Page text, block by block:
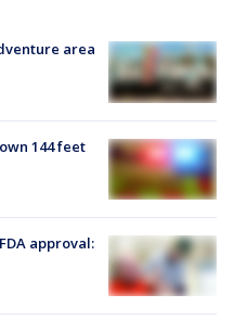
area
144 feet
approval: